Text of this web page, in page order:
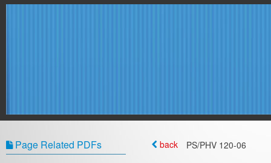
Page Related PDFs back PS/PHV 120-06